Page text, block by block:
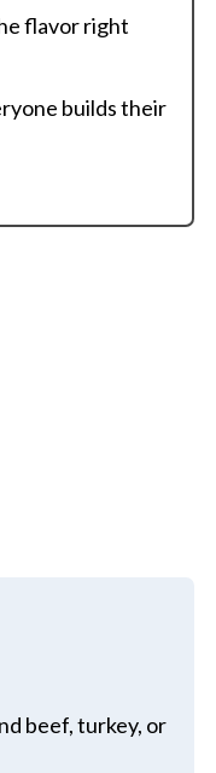
flavor right
builds their
beef, turkey, or